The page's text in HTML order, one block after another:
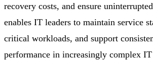
recovery costs, and ensure
enables IT leaders to maintain service
critical workloads, and support
performance in increasingly complex